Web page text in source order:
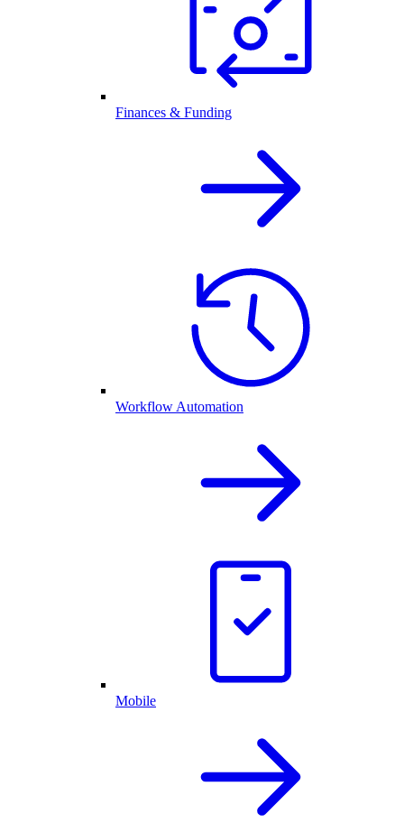
Finances & Funding
Workflow Automation
Mobile